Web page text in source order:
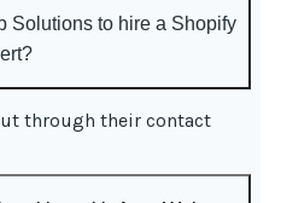
Solutions to hire a Shopify
through their contact